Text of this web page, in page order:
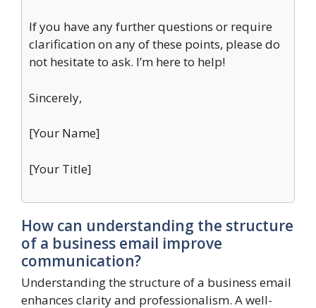
If you have any further questions or require
clarification on any of these points, please do
not hesitate to ask. I’m here to help!
Sincerely,
[Your Name]
[Your Title]
How can understanding the structure
of a business email improve
communication?
Understanding the structure of a business email
enhances clarity and professionalism. A well-